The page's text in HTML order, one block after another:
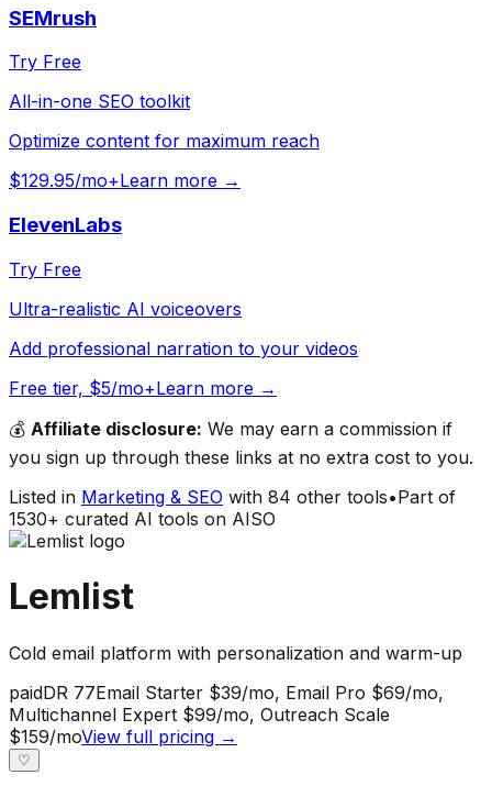
SEMrush
Try Free
All-in-one SEO toolkit
Optimize content for maximum reach
$129.95/mo+Learn more →
ElevenLabs
Try Free
Ultra-realistic AI voiceovers
Add professional narration to your videos
Free tier, $5/mo+Learn more →
💰 Affiliate disclosure: We may earn a commission if
you sign up through these links at no extra cost to you.
Listed in Marketing & SEO with 84 other tools•Part of
1530+ curated AI tools on AISO
Lemlist
Cold email platform with personalization and warm-up
paidDR 77Email Starter $39/mo, Email Pro $69/mo,
Multichannel Expert $99/mo, Outreach Scale
$159/moView full pricing →
♡